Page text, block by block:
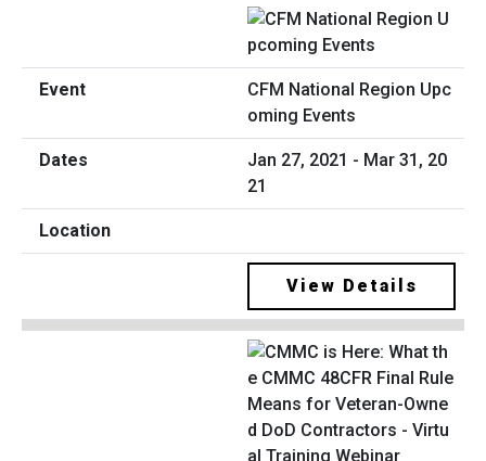
CFM National Region Upc
oming Events
Jan 27, 2021 - Mar 31, 20
21
View Details